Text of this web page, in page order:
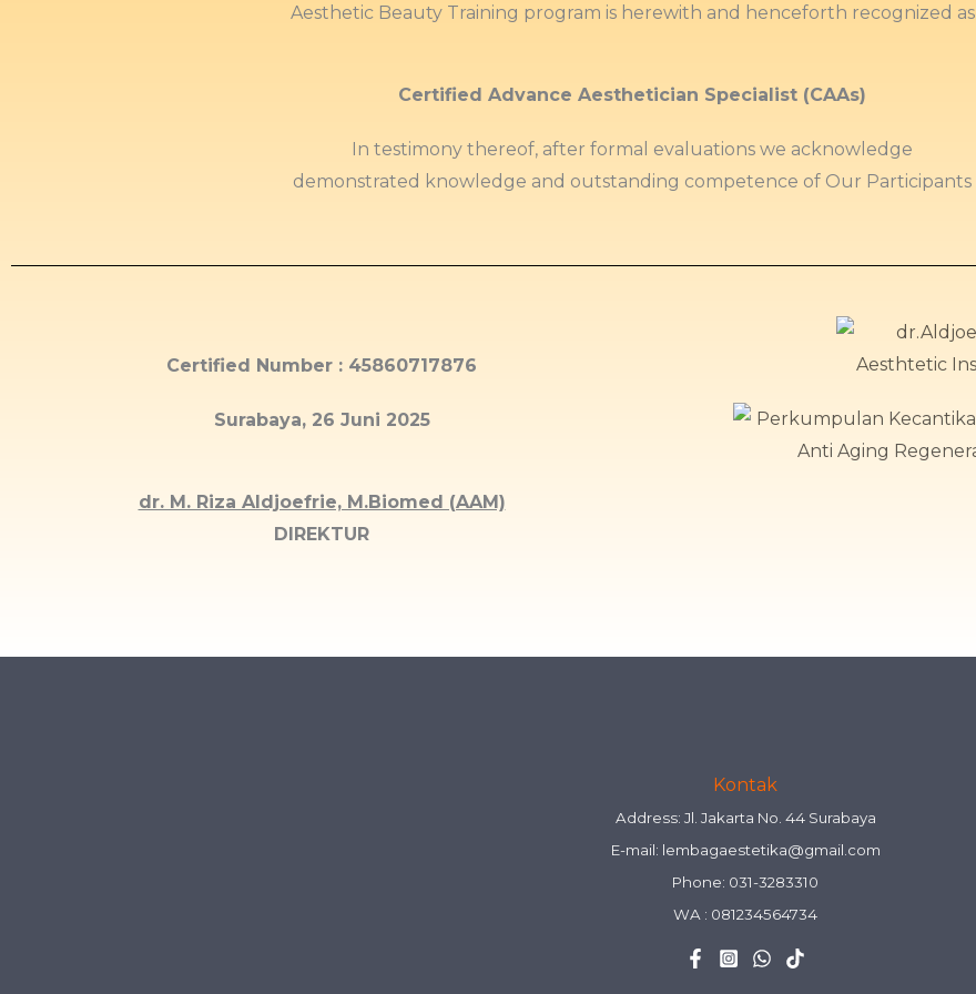
Aesthetic Beauty Training program is herewith and henceforth recognized as
Certified Advance Aesthetician Specialist (CAAs)
In testimony thereof, after formal evaluations we acknowledge
demonstrated knowledge and outstanding competence of Our Participants
Certified Number : 45860717876
Surabaya, 26 Juni 2025
dr. M. Riza Aldjoefrie, M.Biomed (AAM)
DIREKTUR
Kontak
Address: Jl. Jakarta No. 44 Surabaya
E-mail: lembagaestetika@gmail.com
Phone: 031-3283310
WA : 081234564734